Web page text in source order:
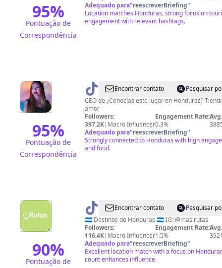
95%
Pontuação de
Correspondência
Adequado para"reescreverBriefing"
Location matches Honduras, strong focus on
engagement with relevant hashtags.
95%
Pontuação de
Correspondência
@ AnaSuazoEncontrar contato
Pesquisar
CEO de ¿Conocías este lugar en Honduras?
amor
Followers:
397.2K| Macro Influencer
Engagement Rate:
0.3%
Adequado para"reescreverBriefing"
Strongly connected to Honduras with high
and food.
90%
Pontuação de
@ Más
Rutas
Honduras
Encontrar contato
Pesquisar
🇭🇳 Destinos de Honduras 🇭🇳 IG: @mas.rutas
Followers:
116.4K| Macro Influencer
Engagement Rate:
1.5%
Adequado para"reescreverBriefing"
Excellent location match with a focus on
count enhances influence.